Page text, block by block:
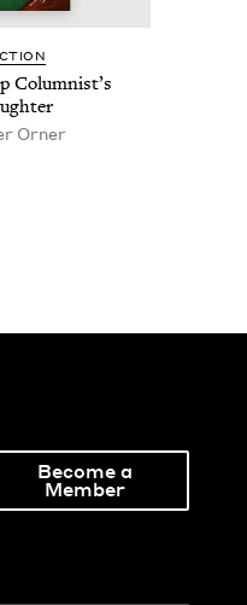
Colum­nist’s
Orner
Become a
Member